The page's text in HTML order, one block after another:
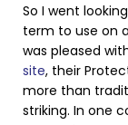
So I went
term to use on
was pleased
site, their
more than
striking. In one